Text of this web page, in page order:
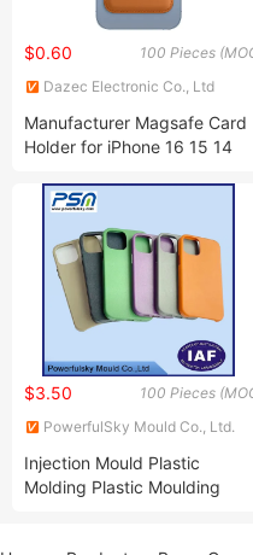
100 Pieces
$0.60
Dazec Electronic Co., Ltd
Manufacturer Magsafe Card
Holder for iPhone 16 15 14
Card Wallet RFID Blocking
PU Leather Holder iPhone
Accessories Promotion Gifts
100 Pieces
$3.50
PowerfulSky Mould Co., Ltd.
Injection Mould Plastic
Molding Plastic Moulding